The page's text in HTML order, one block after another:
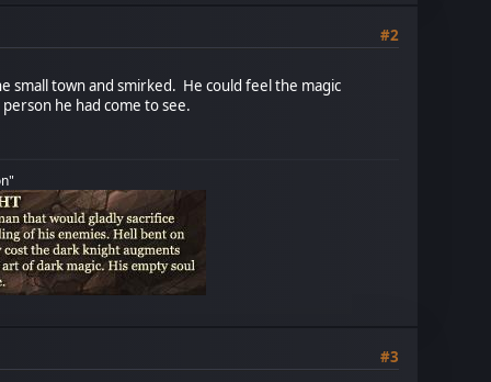
#2
small town and smirked. He could feel the magic
he had come to see.
#3